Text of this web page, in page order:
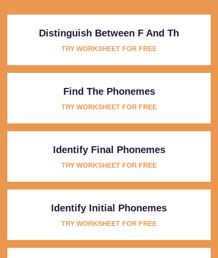
Distinguish Between F And Th
TRY WORKSHEET FOR FREE
Find The Phonemes
TRY WORKSHEET FOR FREE
Identify Final Phonemes
TRY WORKSHEET FOR FREE
Identify Initial Phonemes
TRY WORKSHEET FOR FREE